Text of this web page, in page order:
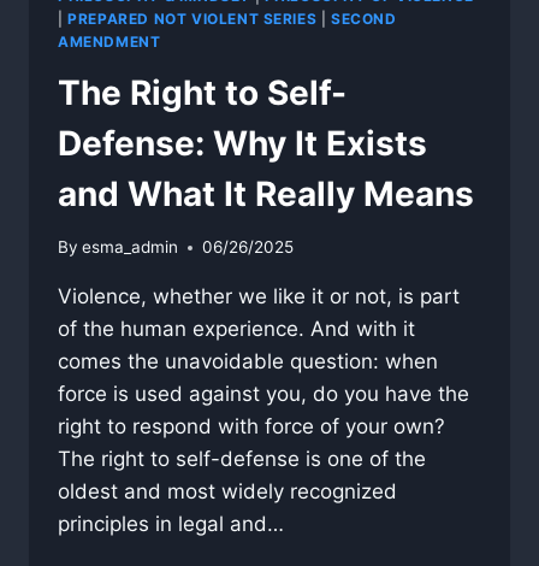
|PREPARED NOT VIOLENT SERIES |SECOND
AMENDMENT
The Right to Self-
Defense: Why It Exists
and What It Really Means
By esma_admin 06/26/2025
Violence, whether we like it or not, is part
of the human experience. And with it
comes the unavoidable question: when
force is used against you, do you have the
right to respond with force of your own?
The right to self-defense is one of the
oldest and most widely recognized
principles in legal and…